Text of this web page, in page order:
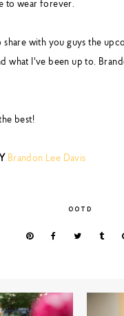
to wear forever.
share with you guys the
what I've been up to.
best!
Brandon Lee Davis
OOTD